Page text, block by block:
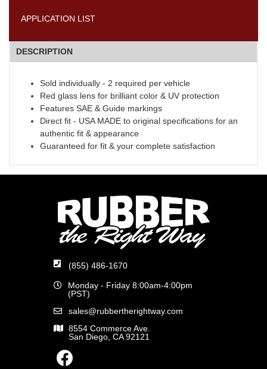
APPLICATION LIST
DESCRIPTION
Sold individually - 2 required per vehicle
Red glass lens for brilliant color & UV protection
Features SAE & Guide markings
Direct fit - USA MADE to original specifications for an
authentic fit & appearance
Guaranteed for fit & your complete satisfaction
(855) 486-1670
Monday - Friday 8:00am-4:00pm
(PST)
sales@rubbertherightway.com
8554 Commerce Ave.
San Diego, CA 92121